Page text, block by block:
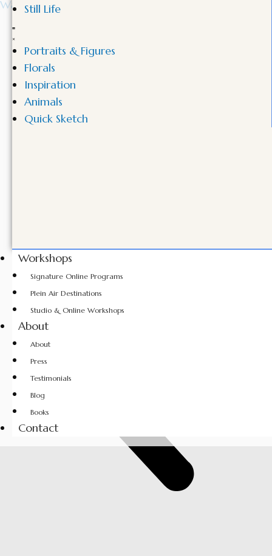
Still Life
Portraits & Figures
Florals
Inspiration
Animals
Quick Sketch
Workshops
Signature Online Programs
Plein Air Destinations
Studio & Online Workshops
About
About
Press
Testimonials
Blog
Books
Contact